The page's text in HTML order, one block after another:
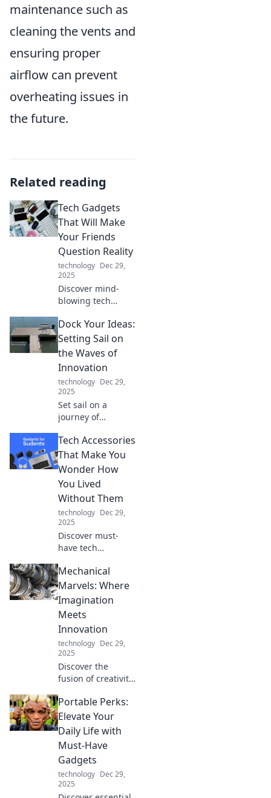
maintenance such as
cleaning the vents and
ensuring proper
airflow can prevent
overheating issues in
the future.
Related reading
Tech Gadgets
That Will Make
Your Friends
Question Reality
technology Dec 29,
2025
Discover mind-
blowing tech
transform your
everyday life and
leave your friends
questioning what's
real!
Dock Your Ideas:
Setting Sail on
the Waves of
Innovation
technology Dec 29,
2025
Set sail on a
journey of
innovative ideas
and transform
your dreams into
reality with Dock
Your Ideas.
Tech Accessories
That Make You
Wonder How
You Lived
Without Them
technology Dec 29,
2025
Discover must-
have tech
will revolutionize
your daily routine
and leave you
wondering how
you ever lived
without them!
Mechanical
Marvels: Where
Imagination
Meets
Innovation
technology Dec 29,
2025
Discover the
fusion of creativity
in Mechanical
Marvels! Unleash
your imagination
with innovations
that redefine the
future.
Portable Perks:
Elevate Your
Daily Life with
Must-Have
Gadgets
technology Dec 29,
2025